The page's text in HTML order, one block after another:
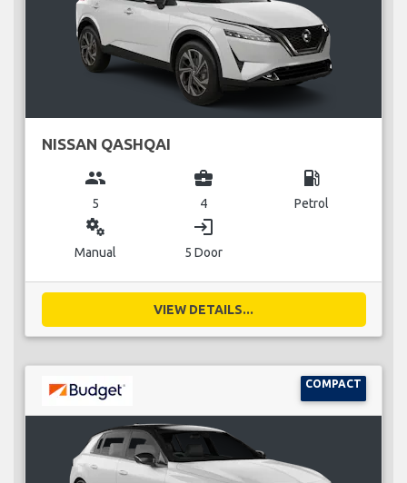
NISSAN QASHQAI
group
5
business_center
4
local_gas_station
Petrol
miscellaneous_services
Manual
login
5 Door
VIEW DETAILS...
COMPACT